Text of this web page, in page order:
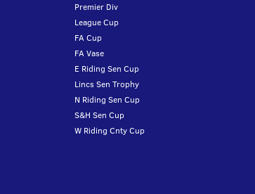
Premier Div
League Cup
FA Cup
FA Vase
E Riding Sen Cup
Lincs Sen Trophy
N Riding Sen Cup
S&H Sen Cup
W Riding Cnty Cup